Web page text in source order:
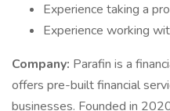
Experience taking a
Experience working
Company: Parafin is a
offers pre-built financial
businesses. Founded in